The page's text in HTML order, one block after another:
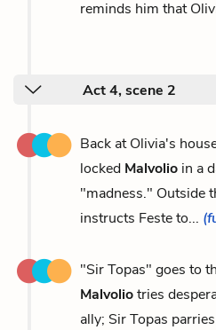
reminds him that
Act 4, scene 2
Back at Olivia's
locked Malvolio in a
"madness." Outside
instructs Feste to...
"Sir Topas" goes to
Malvoliotries
ally; Sir Topas